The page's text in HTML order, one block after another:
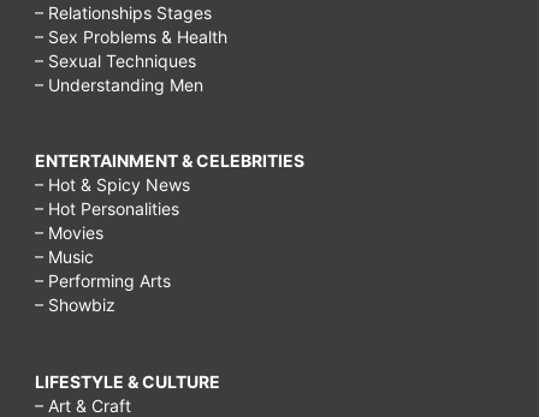
– Relationships Stages
– Sex Problems & Health
– Sexual Techniques
– Understanding Men
ENTERTAINMENT & CELEBRITIES
– Hot & Spicy News
– Hot Personalities
– Movies
– Music
– Performing Arts
– Showbiz
LIFESTYLE & CULTURE
– Art & Craft